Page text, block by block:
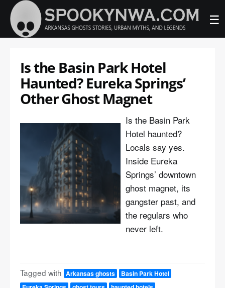
☰
Is the Basin Park Hotel
Haunted? Eureka Springs’
Other Ghost Magnet
Is the Basin Park
Hotel haunted?
Locals say yes.
Inside Eureka
Springs’ downtown
ghost magnet, its
gangster past, and
the regulars who
never left.
Tagged with Arkansas ghosts
Basin Park Hotel